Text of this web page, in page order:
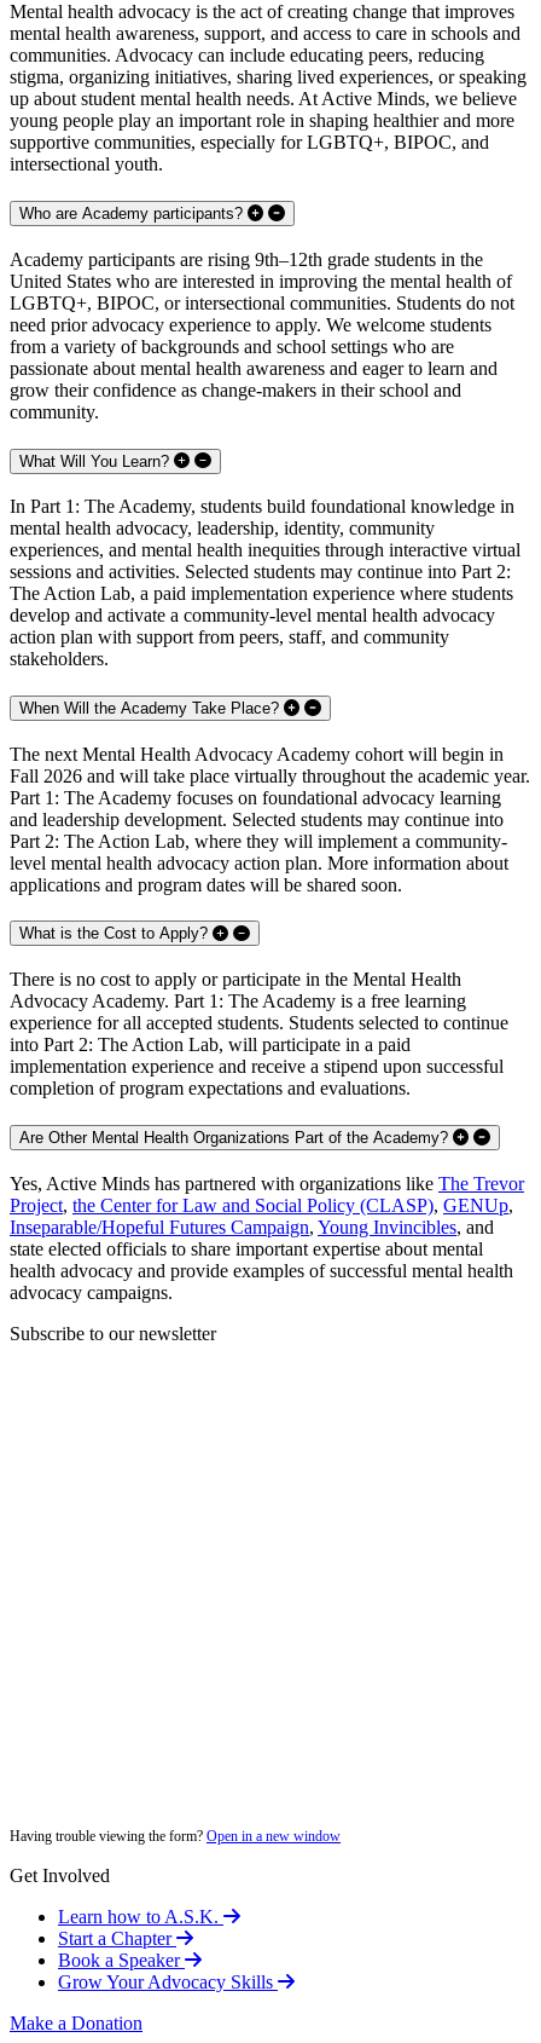
Mental health advocacy is the act of creating change that improves
mental health awareness, support, and access to care in schools and
communities. Advocacy can include educating peers, reducing
stigma, organizing initiatives, sharing lived experiences, or speaking
up about student mental health needs. At Active Minds, we believe
young people play an important role in shaping healthier and more
supportive communities, especially for LGBTQ+, BIPOC, and
intersectional youth.
Who are Academy participants?
Academy participants are rising 9th–12th grade students in the
United States who are interested in improving the mental health of
LGBTQ+, BIPOC, or intersectional communities. Students do not
need prior advocacy experience to apply. We welcome students
from a variety of backgrounds and school settings who are
passionate about mental health awareness and eager to learn and
grow their confidence as change-makers in their school and
community.
What Will You Learn?
In Part 1: The Academy, students build foundational knowledge in
mental health advocacy, leadership, identity, community
experiences, and mental health inequities through interactive virtual
sessions and activities. Selected students may continue into Part 2:
The Action Lab, a paid implementation experience where students
develop and activate a community-level mental health advocacy
action plan with support from peers, staff, and community
stakeholders.
When Will the Academy Take Place?
The next Mental Health Advocacy Academy cohort will begin in
Fall 2026 and will take place virtually throughout the academic year.
Part 1: The Academy focuses on foundational advocacy learning
and leadership development. Selected students may continue into
Part 2: The Action Lab, where they will implement a community-
level mental health advocacy action plan. More information about
applications and program dates will be shared soon.
What is the Cost to Apply?
There is no cost to apply or participate in the Mental Health
Advocacy Academy. Part 1: The Academy is a free learning
experience for all accepted students. Students selected to continue
into Part 2: The Action Lab, will participate in a paid
implementation experience and receive a stipend upon successful
completion of program expectations and evaluations.
Are Other Mental Health Organizations Part of the Academy?
Yes, Active Minds has partnered with organizations like The Trevor
Project, the Center for Law and Social Policy (CLASP), GENUp,
Inseparable/Hopeful Futures Campaign, Young Invincibles, and
state elected officials to share important expertise about mental
health advocacy and provide examples of successful mental health
advocacy campaigns.
Subscribe to our newsletter
Having trouble viewing the form? Open in a new window
Get Involved
Learn how to A.S.K.
Start a Chapter
Book a Speaker
Grow Your Advocacy Skills
Make a Donation